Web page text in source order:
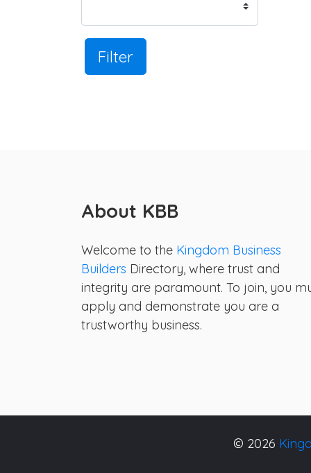
Filter
About KBB
Welcome to the Kingdom Business
Builders Directory, where trust and
integrity are paramount. To join, you
apply and demonstrate you are a
trustworthy business.
© 2026